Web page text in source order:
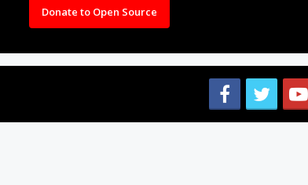
Donate to Open Source